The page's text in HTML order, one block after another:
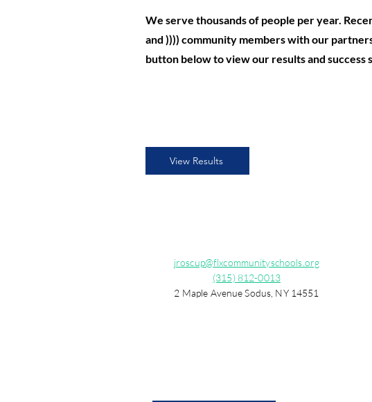
We serve thousands of people per year.
and )))) community members with our
button below to view our results and success
View Results
jroscup@flxcommunityschools.org
(315) 812-0013
2 Maple Avenue Sodus, NY 14551